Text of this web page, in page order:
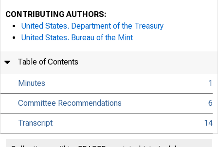
CONTRIBUTING AUTHORS:
United States. Department of the Treasury
United States. Bureau of the Mint
Table of Contents
Minutes 1
Committee Recommendations 6
Transcript 14